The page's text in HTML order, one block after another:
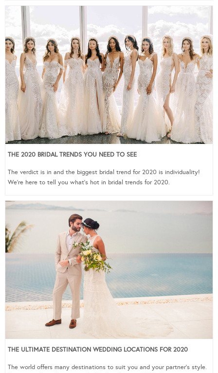
THE 2020 BRIDAL TRENDS YOU NEED TO SEE
The verdict is in and the biggest bridal trend for 2020 is individuality!
We’re here to tell you what’s hot in bridal trends for 2020.
THE ULTIMATE DESTINATION WEDDING LOCATIONS FOR 2020
The world offers many destinations to suit you and your partner’s style.